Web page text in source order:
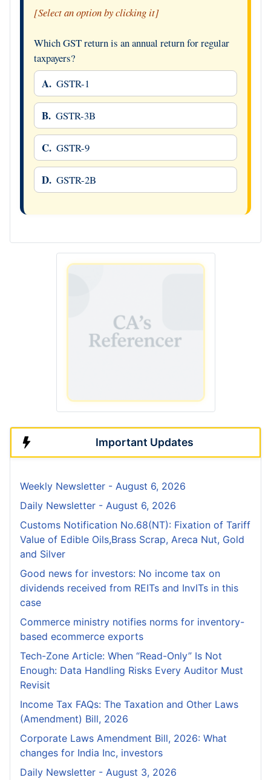
[Select an option by clicking it]
Which GST return is an annual return for regular
taxpayers?
A. GSTR-1
B. GSTR-3B
C. GSTR-9
D. GSTR-2B
Important Updates
Weekly Newsletter - August 6, 2026
Daily Newsletter - August 6, 2026
Customs Notification No.68(NT): Fixation of Tariff
Value of Edible Oils,Brass Scrap, Areca Nut, Gold
and Silver
Good news for investors: No income tax on
dividends received from REITs and InvITs in this
case
Commerce ministry notifies norms for inventory-
based ecommerce exports
Tech-Zone Article: When “Read-Only” Is Not
Enough: Data Handling Risks Every Auditor Must
Revisit
Income Tax FAQs: The Taxation and Other Laws
(Amendment) Bill, 2026
Corporate Laws Amendment Bill, 2026: What
changes for India Inc, investors
Daily Newsletter - August 3, 2026